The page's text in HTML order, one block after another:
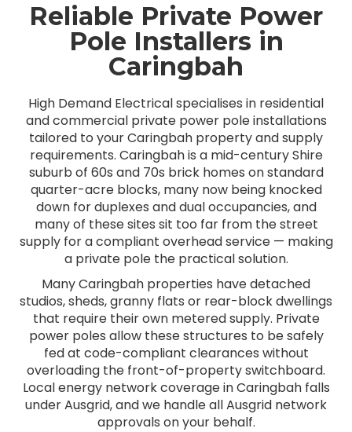
Reliable Private Power
Pole Installers in
Caringbah
High Demand Electrical specialises in residential
and commercial private power pole installations
tailored to your Caringbah property and supply
requirements. Caringbah is a mid-century Shire
suburb of 60s and 70s brick homes on standard
quarter-acre blocks, many now being knocked
down for duplexes and dual occupancies, and
many of these sites sit too far from the street
supply for a compliant overhead service — making
a private pole the practical solution.
Many Caringbah properties have detached
studios, sheds, granny flats or rear-block dwellings
that require their own metered supply. Private
power poles allow these structures to be safely
fed at code-compliant clearances without
overloading the front-of-property switchboard.
Local energy network coverage in Caringbah falls
under Ausgrid, and we handle all Ausgrid network
approvals on your behalf.